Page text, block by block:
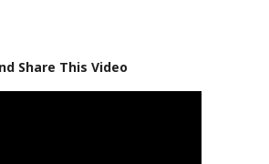
Share This Video